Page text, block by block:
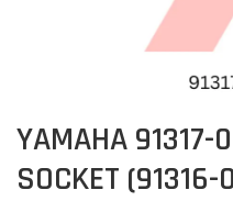
YAMAHA
SOCKET